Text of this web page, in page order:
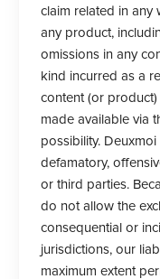
claim related in any
any product,
omissions in any
kind incurred as a
content (or
made available via
possibility.
defamatory,
or third parties.
do not allow the
consequential or
jurisdictions, our
maximum extent